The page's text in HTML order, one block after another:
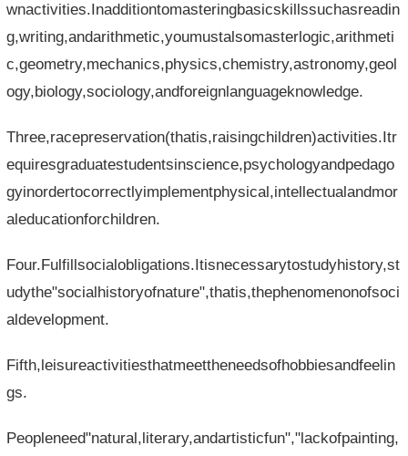
wnactivities.Inadditiontomasteringbasicskillssuchasreadin
g,writing,andarithmetic,youmustalsomasterlogic,arithmeti
c,geometry,mechanics,physics,chemistry,astronomy,geol
ogy,biology,sociology,andforeignlanguageknowledge.
Three,racepreservation(thatis,raisingchildren)activities.Itr
equiresgraduatestudentsinscience,psychologyandpedago
gyinordertocorrectlyimplementphysical,intellectualandmor
aleducationforchildren.
Four.Fulfillsocialobligations.Itisnecessarytostudyhistory,st
udythe"socialhistoryofnature",thatis,thephenomenonofsoci
aldevelopment.
Fifth,leisureactivitiesthatmeettheneedsofhobbiesandfeelin
gs.
Peopleneed"natural,literary,andartisticfun","lackofpainting,